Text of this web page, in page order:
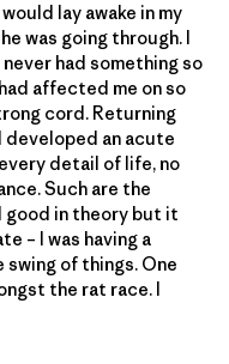
lay awake in my
was going through. I
had something so
affected me on so
cord. Returning
developed an acute
detail of life, no
Such are the
good in theory but it
– I was having a
of things. One
the rat race. I